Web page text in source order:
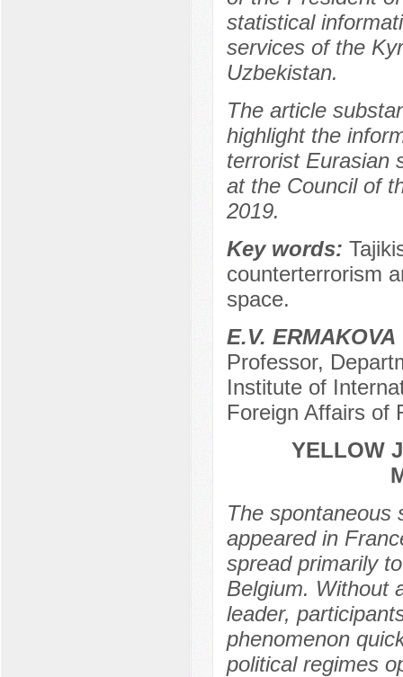
statistical
services of the
Uzbekistan.
The article
highlight the
terrorist Eurasian
at the Council of
2019.
Key words:
counterterrorism
space.
E.V. ERMAKOVA
Professor,
Institute of
Foreign Affairs of
YELLOW
The spontaneous
appeared in
spread primarily
Belgium. Without
leader,
phenomenon
political regimes